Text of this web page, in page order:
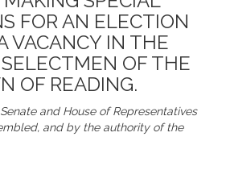
FOR AN ELECTION
VACANCY IN THE
OF THE
OF READING.
and House of Representatives
and by the authority of the